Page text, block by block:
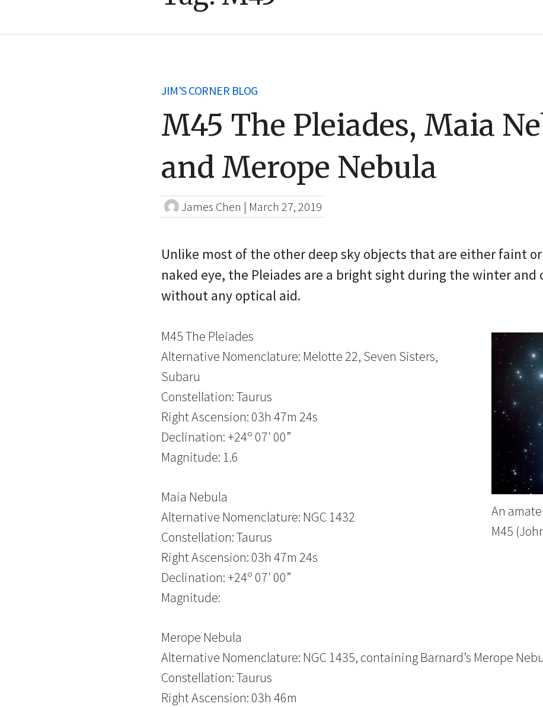
JIM'S CORNER BLOG
M45 The Pleiades, Maia
and Merope Nebula
James Chen | March 27, 2019
Unlike most of the other deep sky objects that are either faint
naked eye, the Pleiades are a bright sight during the winter and
without any optical aid.
An
M45
M45 The Pleiades
Alternative Nomenclature: Melotte 22, Seven Sisters,
Subaru
Constellation: Taurus
Right Ascension: 03h 47m 24s
Declination: +24º 07′ 00”
Magnitude: 1.6
Maia Nebula
Alternative Nomenclature: NGC 1432
Constellation: Taurus
Right Ascension: 03h 47m 24s
Declination: +24º 07′ 00”
Magnitude:
Merope Nebula
Alternative Nomenclature: NGC 1435, containing Barnard’s Merope
Constellation: Taurus
Right Ascension: 03h 46m